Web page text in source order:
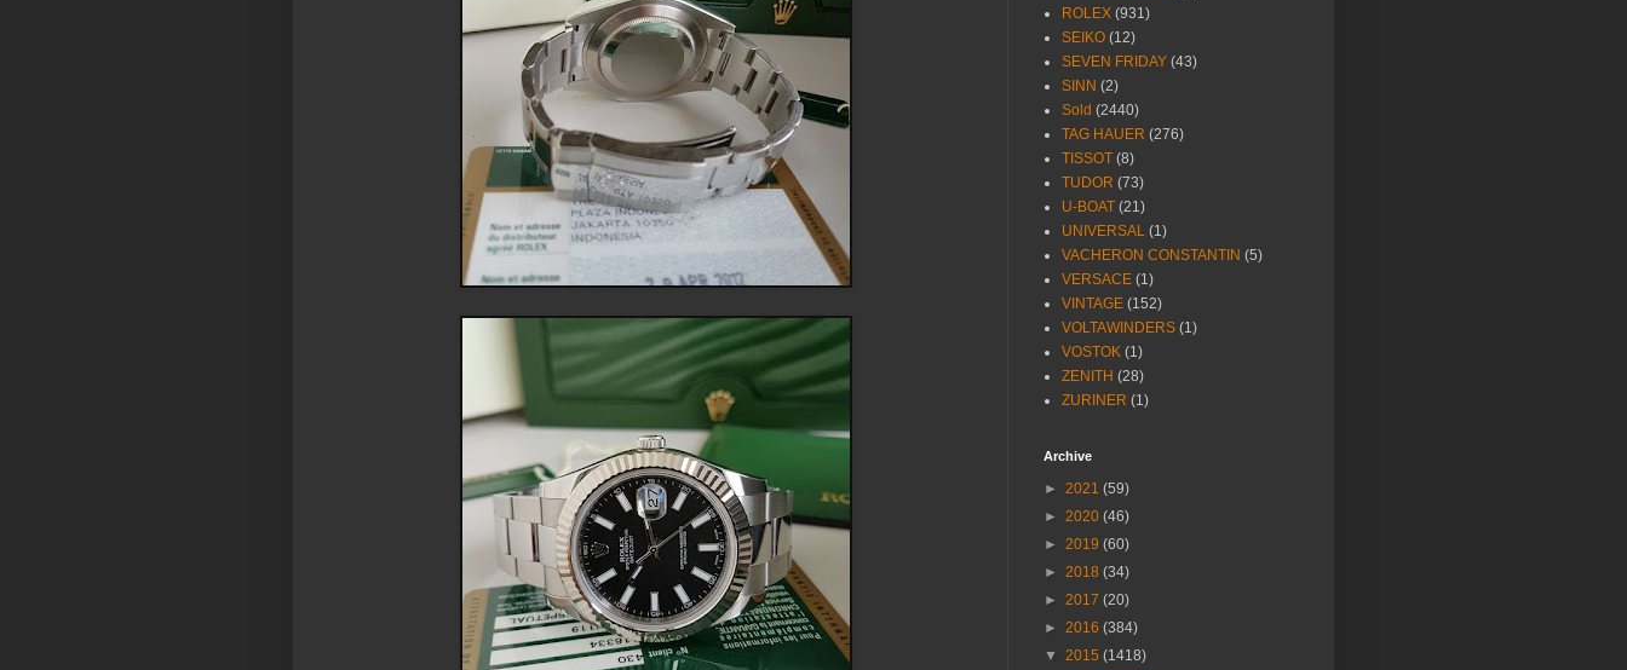
ROLEX (931)
SEIKO (12)
SEVEN FRIDAY (43)
SINN (2)
Sold (2440)
TAG HAUER (276)
TISSOT (8)
TUDOR (73)
U-BOAT (21)
UNIVERSAL (1)
VACHERON CONSTANTIN (5)
VERSACE (1)
VINTAGE (152)
VOLTAWINDERS (1)
VOSTOK (1)
ZENITH (28)
ZURINER (1)
Archive
► 2021 (59)
► 2020 (46)
► 2019 (60)
► 2018 (34)
► 2017 (20)
► 2016 (384)
▼ 2015 (1418)